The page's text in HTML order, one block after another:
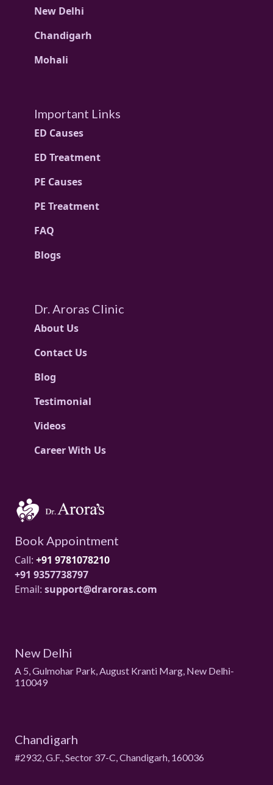
New Delhi
Chandigarh
Mohali
Important Links
ED Causes
ED Treatment
PE Causes
PE Treatment
FAQ
Blogs
Dr. Aroras Clinic
About Us
Contact Us
Blog
Testimonial
Videos
Career With Us
Book Appointment
Call: +91 9781078210
+91 9357738797
Email: support@draroras.com
New Delhi
A 5, Gulmohar Park, August Kranti Marg, New Delhi-
110049
Chandigarh
#2932, G.F., Sector 37-C, Chandigarh, 160036